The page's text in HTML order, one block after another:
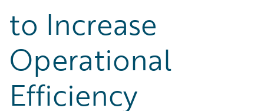
to Increase
Operational
Efficiency